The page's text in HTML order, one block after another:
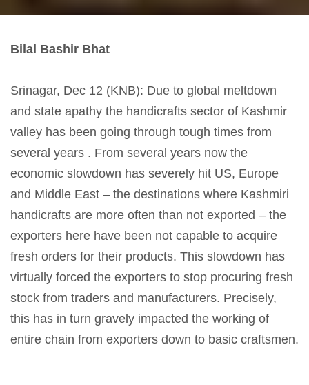
Bilal Bashir Bhat
Srinagar, Dec 12 (KNB): Due to global meltdown
and state apathy the handicrafts sector of Kashmir
valley has been going through tough times from
several years . From several years now the
economic slowdown has severely hit US, Europe
and Middle East – the destinations where Kashmiri
handicrafts are more often than not exported – the
exporters here have been not capable to acquire
fresh orders for their products. This slowdown has
virtually forced the exporters to stop procuring fresh
stock from traders and manufacturers. Precisely,
this has in turn gravely impacted the working of
entire chain from exporters down to basic craftsmen.